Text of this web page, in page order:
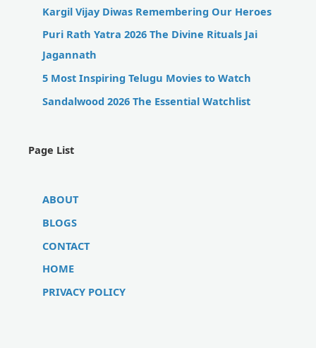
Kargil Vijay Diwas Remembering Our Heroes
Puri Rath Yatra 2026 The Divine Rituals Jai
Jagannath
5 Most Inspiring Telugu Movies to Watch
Sandalwood 2026 The Essential Watchlist
Page List
ABOUT
BLOGS
CONTACT
HOME
PRIVACY POLICY